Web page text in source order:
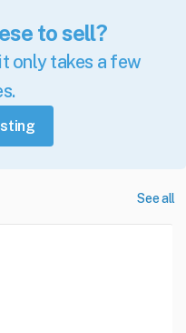
to sell?
only takes a few
See all